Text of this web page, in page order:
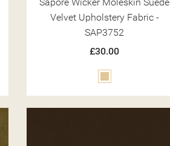
Sapore Wicker Moleskin Suede
Velvet Upholstery Fabric -
SAP3752
£30.00
Beige